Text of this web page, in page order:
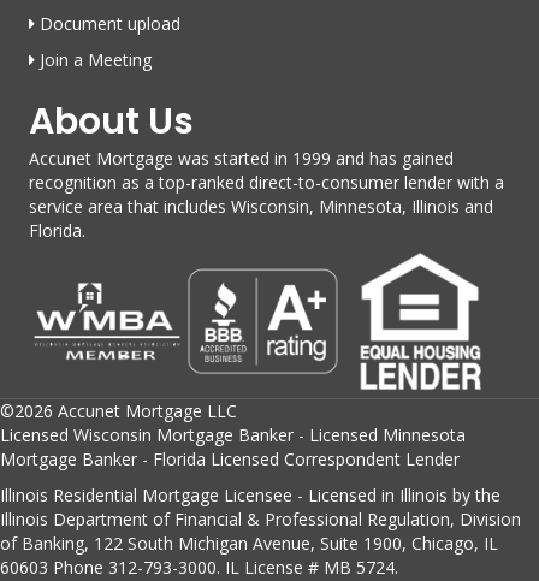
Document upload
Join a Meeting
About Us
Accunet Mortgage was started in 1999 and has gained
recognition as a top-ranked direct-to-consumer lender with a
service area that includes Wisconsin, Minnesota, Illinois and
Florida.
©2026 Accunet Mortgage LLC
Licensed Wisconsin Mortgage Banker - Licensed Minnesota
Mortgage Banker - Florida Licensed Correspondent Lender
Illinois Residential Mortgage Licensee - Licensed in Illinois by the
Illinois Department of Financial & Professional Regulation, Division
of Banking, 122 South Michigan Avenue, Suite 1900, Chicago, IL
60603 Phone 312-793-3000. IL License # MB 5724.